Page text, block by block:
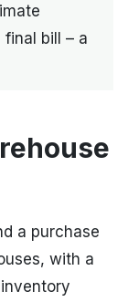
bill – a
a purchase
with a